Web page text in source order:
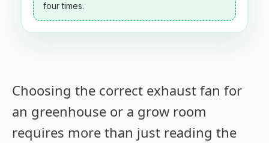
four times.
Choosing the correct exhaust fan for
an greenhouse or a grow room
requires more than just reading the